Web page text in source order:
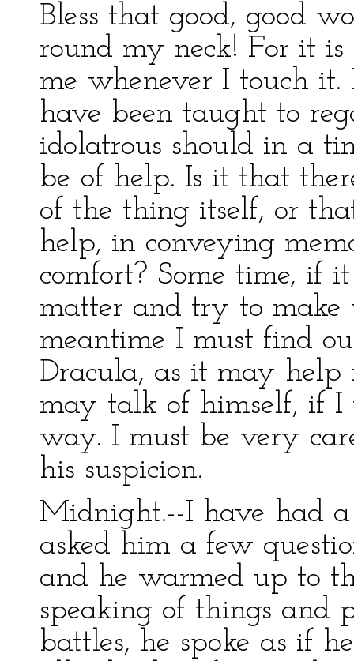
Bless that good, good
round my neck! For it
me whenever I touch
have been taught to
idolatrous should in a
be of help. Is it that
of the thing itself, or
help, in conveying
comfort? Some time, if
matter and try to
meantime I must find
Dracula, as it may help
may talk of himself, if I
way. I must be very
his suspicion.
Midnight.--I have had
asked him a few
and he warmed up to
speaking of things and
battles, he spoke as if